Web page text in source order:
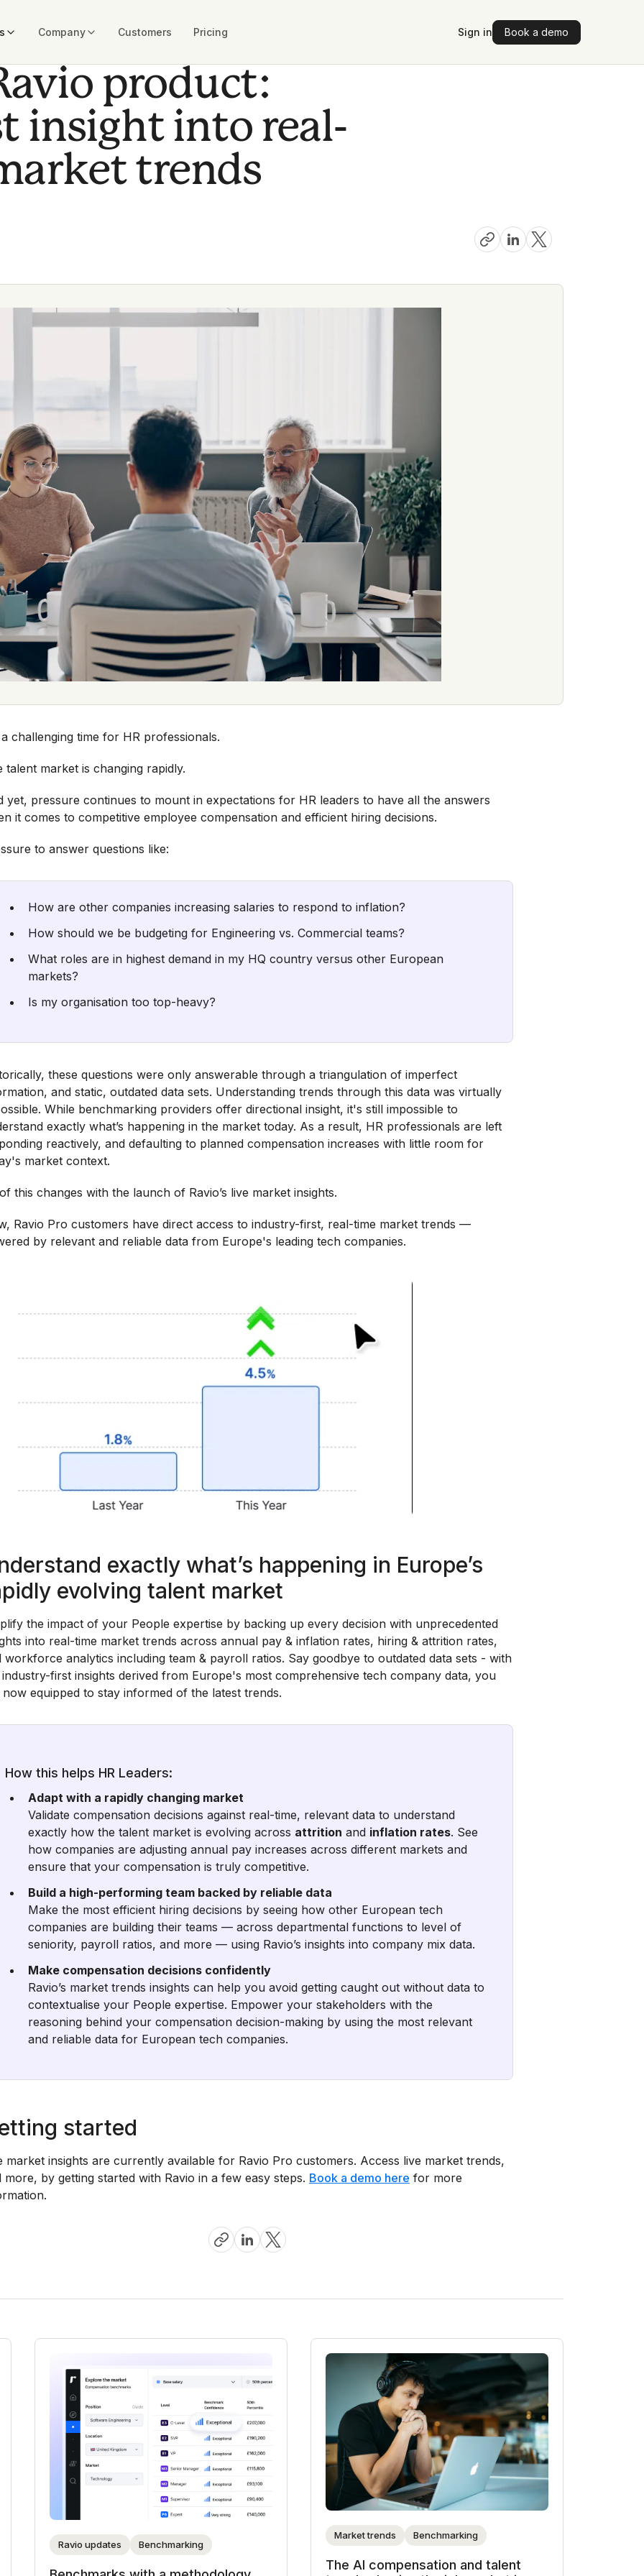
Company Customers Pricing Sign in Book a demo
product:
insight into real-
trends
challenging time for HR professionals.
talent market is changing rapidly.
yet, pressure continues to mount in expectations for HR leaders to have all the answers
it comes to competitive employee compensation and efficient hiring decisions.
to answer questions like:
How are other companies increasing salaries to respond to inflation?
How should we be budgeting for Engineering vs. Commercial teams?
What roles are in highest demand in my HQ country versus other European
markets?
Is my organisation too top-heavy?
these questions were only answerable through a triangulation of imperfect
and static, outdated data sets. Understanding trends through this data was virtually
While benchmarking providers offer directional insight, it's still impossible to
exactly what’s happening in the market today. As a result, HR professionals are left
reactively, and defaulting to planned compensation increases with little room for
market context.
this changes with the launch of Ravio’s live market insights.
Ravio Pro customers have direct access to industry-first, real-time market trends —
by relevant and reliable data from Europe's leading tech companies.
exactly what’s happening in Europe’s
evolving talent market
the impact of your People expertise by backing up every decision with unprecedented
into real-time market trends across annual pay & inflation rates, hiring & attrition rates,
workforce analytics including team & payroll ratios. Say goodbye to outdated data sets - with
first insights derived from Europe's most comprehensive tech company data, you
now equipped to stay informed of the latest trends.
How this helps HR Leaders:
Adapt with a rapidly changing market
Validate compensation decisions against real-time, relevant data to understand
exactly how the talent market is evolving across attrition and inflation rates. See
how companies are adjusting annual pay increases across different markets and
ensure that your compensation is truly competitive.
Build a high-performing team backed by reliable data
Make the most efficient hiring decisions by seeing how other European tech
companies are building their teams — across departmental functions to level of
seniority, payroll ratios, and more — using Ravio’s insights into company mix data.
Make compensation decisions confidently
Ravio’s market trends insights can help you avoid getting caught out without data to
contextualise your People expertise. Empower your stakeholders with the
reasoning behind your compensation decision-making by using the most relevant
and reliable data for European tech companies.
started
market insights are currently available for Ravio Pro customers. Access live market trends,
more, by getting started with Ravio in a few easy steps. Book a demo here for more
Ravio updates Benchmarking
Market trends Benchmarking
The AI compensation and talent